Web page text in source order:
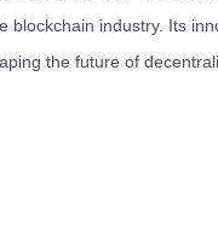
blockchain industry. Its
the future of